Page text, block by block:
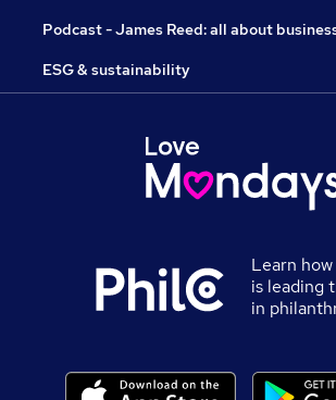
Podcast - James Reed: all about
ESG & sustainability
Learn
is leading
in